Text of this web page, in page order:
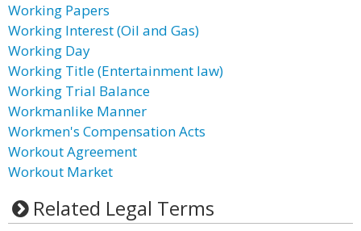
Working Papers
Working Interest (Oil and Gas)
Working Day
Working Title (Entertainment law)
Working Trial Balance
Workmanlike Manner
Workmen's Compensation Acts
Workout Agreement
Workout Market
Related Legal Terms